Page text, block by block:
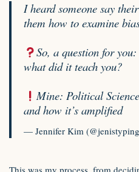
I heard someone say
them how to examine
So, a question for
what did it teach you?
Mine: Political
and how it’s amplified
— Jennifer Kim